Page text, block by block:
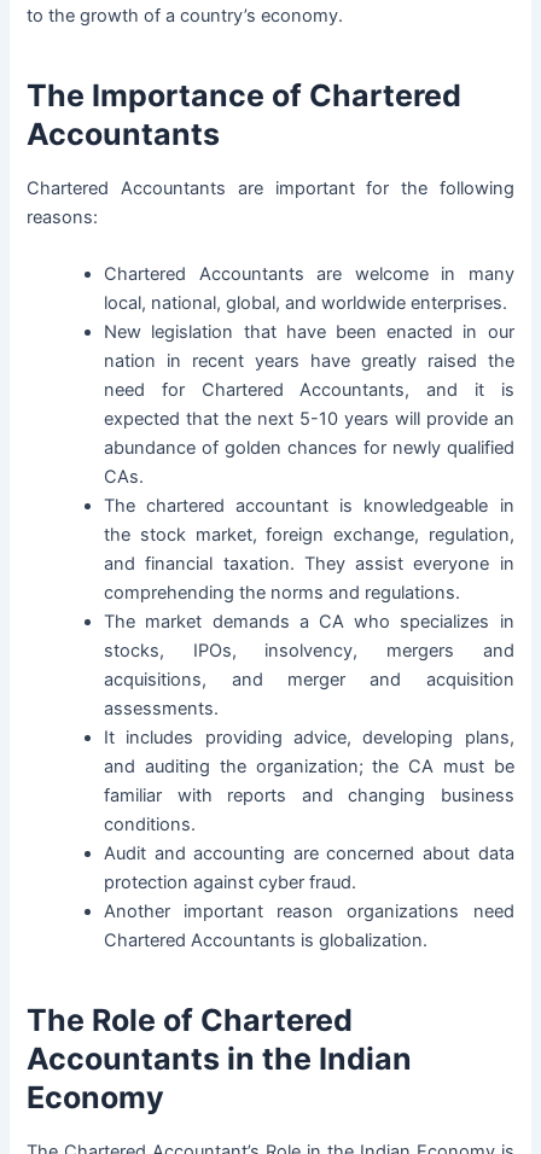
to the growth of a country’s economy.
The Importance of Chartered
Accountants
Chartered Accountants are important for the following
reasons:
Chartered Accountants are welcome in many
local, national, global, and worldwide enterprises.
New legislation that have been enacted in our
nation in recent years have greatly raised the
need for Chartered Accountants, and it is
expected that the next 5-10 years will provide an
abundance of golden chances for newly qualified
CAs.
The chartered accountant is knowledgeable in
the stock market, foreign exchange, regulation,
and financial taxation. They assist everyone in
comprehending the norms and regulations.
The market demands a CA who specializes in
stocks, IPOs, insolvency, mergers and
acquisitions, and merger and acquisition
assessments.
It includes providing advice, developing plans,
and auditing the organization; the CA must be
familiar with reports and changing business
conditions.
Audit and accounting are concerned about data
protection against cyber fraud.
Another important reason organizations need
Chartered Accountants is globalization.
The Role of Chartered
Accountants in the Indian
Economy